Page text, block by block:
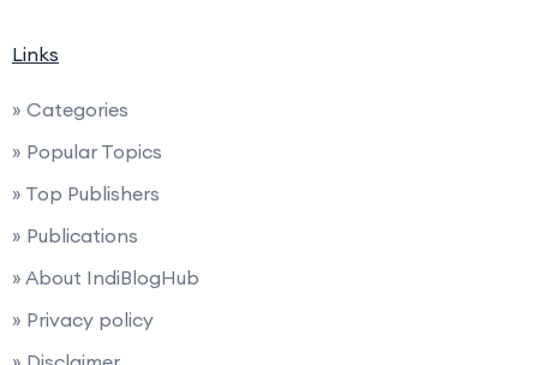
Links
» Categories
» Popular Topics
» Top Publishers
» Publications
» About IndiBlogHub
» Privacy policy